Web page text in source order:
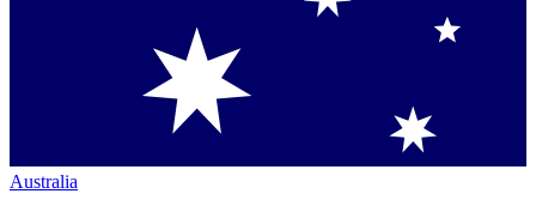
Australia